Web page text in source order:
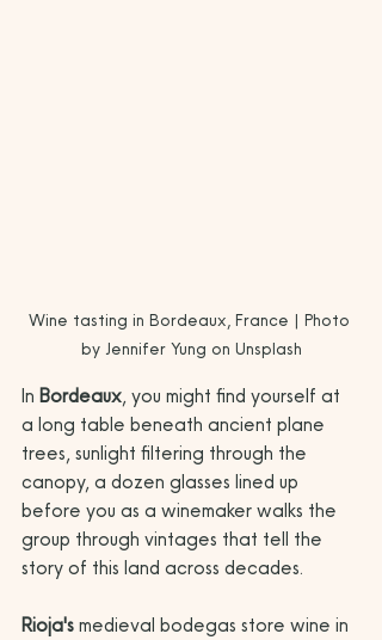
Wine tasting in Bordeaux, France | Photo
by Jennifer Yung on Unsplash
In Bordeaux, you might find yourself at
a long table beneath ancient plane
trees, sunlight filtering through the
canopy, a dozen glasses lined up
before you as a winemaker walks the
group through vintages that tell the
story of this land across decades.
Rioja's medieval bodegas store wine in